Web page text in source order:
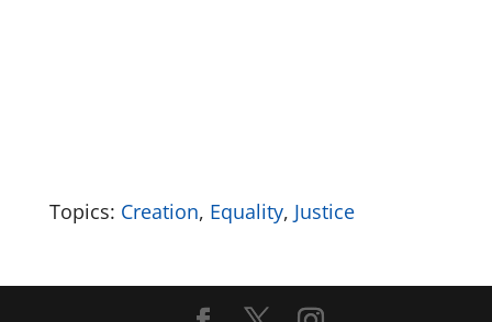
Topics: Creation, Equality, Justice